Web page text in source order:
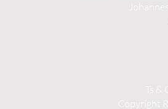
Ts &
Copyright